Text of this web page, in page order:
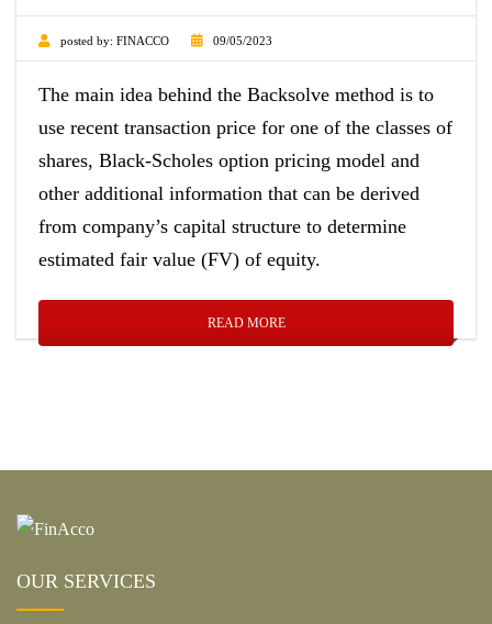
posted by: FINACCO 09/05/2023
The main idea behind the Backsolve method is to
use recent transaction price for one of the classes of
shares, Black-Scholes option pricing model and
other additional information that can be derived
from company’s capital structure to determine
estimated fair value (FV) of equity.
READ MORE
OUR SERVICES